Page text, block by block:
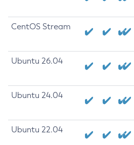
CentOS Stream
Ubuntu 26.04
Ubuntu 24.04
Ubuntu 22.04